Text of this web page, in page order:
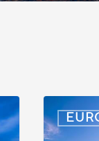
Denmark: